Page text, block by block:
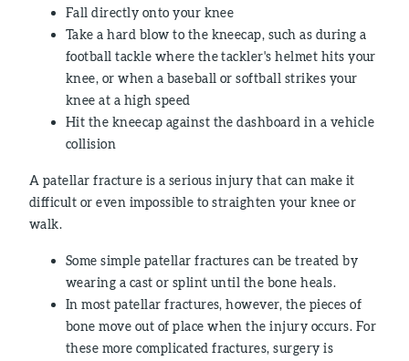
Fall directly onto your knee
Take a hard blow to the kneecap, such as during a
football tackle where the tackler's helmet hits your
knee, or when a baseball or softball strikes your
knee at a high speed
Hit the kneecap against the dashboard in a vehicle
collision
A patellar fracture is a serious injury that can make it
difficult or even impossible to straighten your knee or
walk.
Some simple patellar fractures can be treated by
wearing a cast or splint until the bone heals.
In most patellar fractures, however, the pieces of
bone move out of place when the injury occurs. For
these more complicated fractures, surgery is